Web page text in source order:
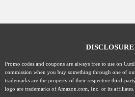
DISCLOSURE
Promo codes and coupons are always free to use on
commission when you buy something through one of
trademarks are the property of their respective third-
logo are trademarks of Amazon.com, Inc. or its affiliates.